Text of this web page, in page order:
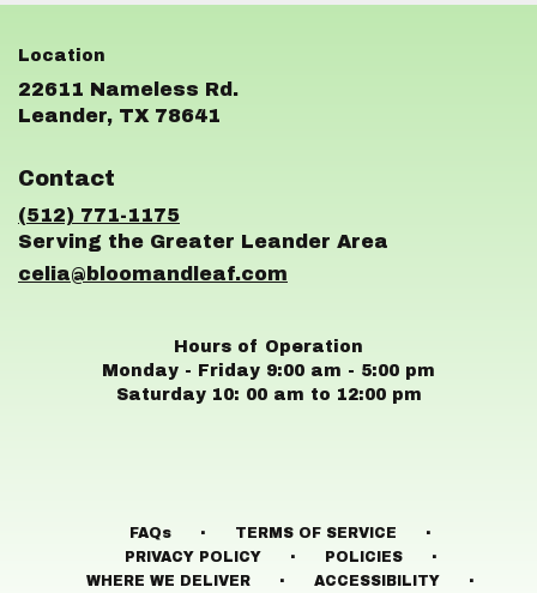
22611 Nameless Rd.
Leander, TX 78641
Contact
(512) 771-1175
celia@bloomandleaf.com
Hours of Operation
Monday - Friday 9:00 am - 5:00 pm
Saturday 10: 00 am to 12:00 pm
FAQs · TERMS OF SERVICE ·
PRIVACY POLICY · POLICIES ·
WHERE WE DELIVER · ACCESSIBILITY ·